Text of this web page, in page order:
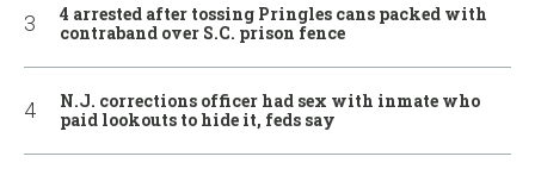
4 arrested after tossing Pringles cans packed with
contraband over S.C. prison fence
N.J. corrections officer had sex with inmate who
paid lookouts to hide it, feds say